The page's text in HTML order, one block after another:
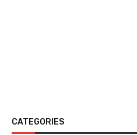
CATEGORIES